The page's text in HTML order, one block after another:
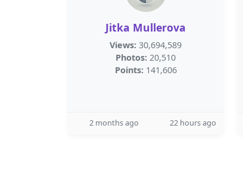
Jitka Mullerova
Views: 30,694,589
Photos: 20,510
Points: 141,606
2 months ago 22 hours ago